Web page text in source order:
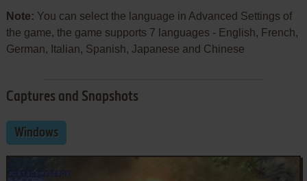
Note: You can select the language in Advanced Settings of
the game, the game supports 7 languages - English, French,
German, Italian, Spanish, Japanese and Chinese
Captures and Snapshots
Windows